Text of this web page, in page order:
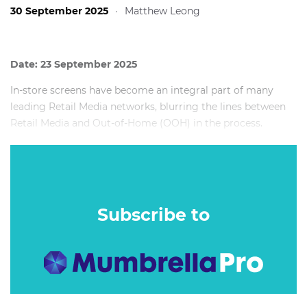
30 September 2025 · Matthew Leong
Date: 23 September 2025
In-store screens have become an integral part of many
leading Retail Media networks, blurring the lines between
Retail Media and Out-of-Home (OOH) in the process.
But can in-store screens really be considered as Out-of-
Subscribe to